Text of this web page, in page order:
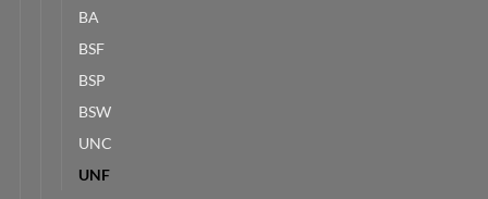
BA
BSF
BSP
BSW
UNC
UNF